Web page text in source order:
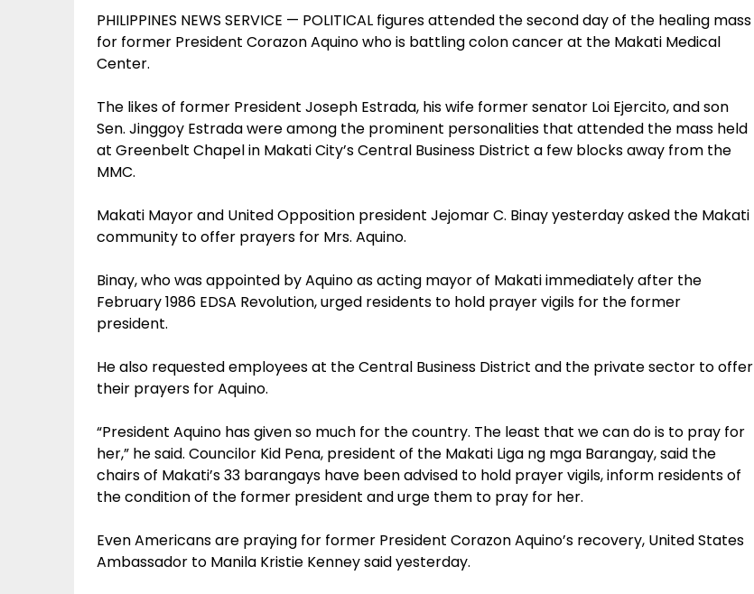
PHILIPPINES NEWS SERVICE — POLITICAL figures attended the second day of the healing mass
for former President Corazon Aquino who is battling colon cancer at the Makati Medical
Center.
The likes of former President Joseph Estrada, his wife former senator Loi Ejercito, and son
Sen. Jinggoy Estrada were among the prominent personalities that attended the mass held
at Greenbelt Chapel in Makati City’s Central Business District a few blocks away from the
MMC.
Makati Mayor and United Opposition president Jejomar C. Binay yesterday asked the Makati
community to offer prayers for Mrs. Aquino.
Binay, who was appointed by Aquino as acting mayor of Makati immediately after the
February 1986 EDSA Revolution, urged residents to hold prayer vigils for the former
president.
He also requested employees at the Central Business District and the private sector to offer
their prayers for Aquino.
“President Aquino has given so much for the country. The least that we can do is to pray for
her,” he said. Councilor Kid Pena, president of the Makati Liga ng mga Barangay, said the
chairs of Makati’s 33 barangays have been advised to hold prayer vigils, inform residents of
the condition of the former president and urge them to pray for her.
Even Americans are praying for former President Corazon Aquino’s recovery, United States
Ambassador to Manila Kristie Kenney said yesterday.